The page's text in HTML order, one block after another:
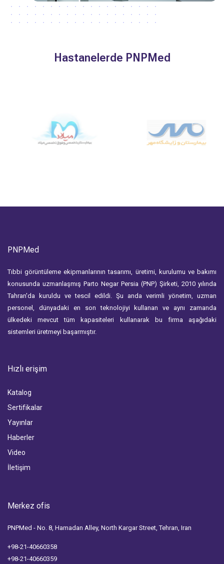
Hastanelerde PNPMed
PNPMed
Tıbbi görüntüleme ekipmanlarının tasarımı, üretimi, kurulumu ve bakımı
konusunda uzmanlaşmış Parto Negar Persia (PNP) Şirketi, 2010 yılında
Tahran'da kuruldu ve tescil edildi. Şu anda verimli yönetim, uzman
personel, dünyadaki en son teknolojiyi kullanan ve aynı zamanda
ülkedeki mevcut tüm kapasiteleri kullanarak bu firma aşağıdaki
sistemleri üretmeyi başarmıştır.
Hızlı erişim
Katalog
Sertifikalar
Yayınlar
Haberler
Video
İletişim
Merkez ofis
PNPMed - No. 8, Hamadan Alley, North Kargar Street, Tehran, Iran
+98-21-40660358
+98-21-40660359